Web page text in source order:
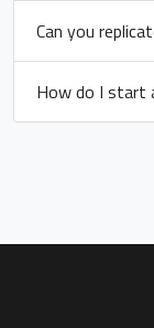
Can you
How do I start